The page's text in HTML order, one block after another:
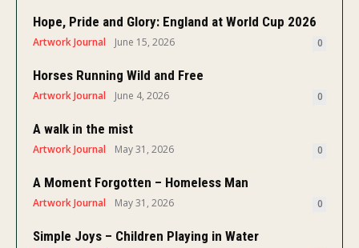
Hope, Pride and Glory: England at World Cup 2026
Artwork Journal June 15, 2026 0
Horses Running Wild and Free
Artwork Journal June 4, 2026 0
A walk in the mist
Artwork Journal May 31, 2026 0
A Moment Forgotten – Homeless Man
Artwork Journal May 31, 2026 0
Simple Joys – Children Playing in Water